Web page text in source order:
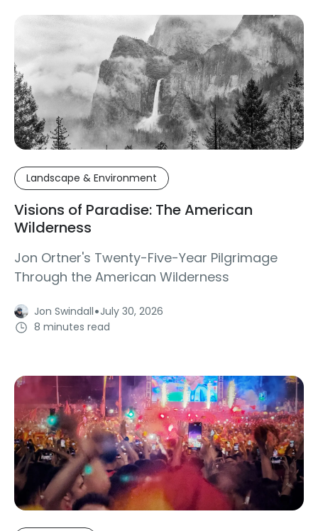
Landscape & Environment
Visions of Paradise: The American
Wilderness
Jon Ortner's Twenty-Five-Year Pilgrimage
Through the American Wilderness
Jon Swindall·July 30, 2026
8 minutes read